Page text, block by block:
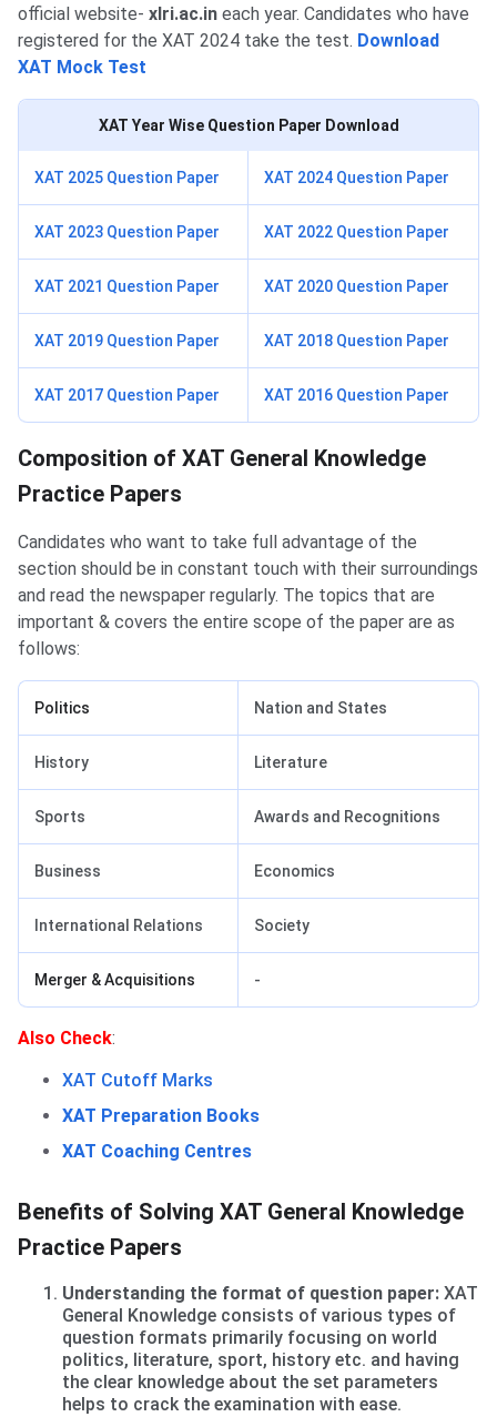
official website- xlri.ac.in each year. Candidates who have
registered for the XAT 2024 take the test. Download
XAT Mock Test
XAT Year Wise Question Paper Download
XAT 2025 Question Paper XAT 2024 Question Paper
XAT 2023 Question Paper XAT 2022 Question Paper
XAT 2021 Question Paper XAT 2020 Question Paper
XAT 2019 Question Paper XAT 2018 Question Paper
XAT 2017 Question Paper XAT 2016 Question Paper
Practice Paper Composition
Composition of XAT General Knowledge
Practice Papers
Candidates who want to take full advantage of the
section should be in constant touch with their surroundings
and read the newspaper regularly. The topics that are
important & covers the entire scope of the paper are as
follows:
Politics Nation and States
History Literature
Sports Awards and Recognitions
Business Economics
International Relations Society
Merger & Acquisitions -
Benefits of solving Practice Papers
Also Check:
XAT Cutoff Marks
XAT Preparation Books
XAT Coaching Centres
Benefits of Solving XAT General Knowledge
Practice Papers
Understanding the format of question paper: XAT
General Knowledge consists of various types of
question formats primarily focusing on world
politics, literature, sport, history etc. and having
the clear knowledge about the set parameters
helps to crack the examination with ease.